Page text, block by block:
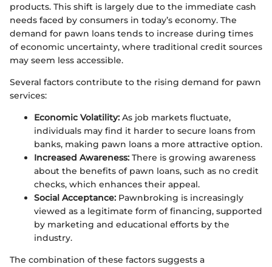
products. This shift is largely due to the immediate cash
needs faced by consumers in today’s economy. The
demand for pawn loans tends to increase during times
of economic uncertainty, where traditional credit sources
may seem less accessible.
Several factors contribute to the rising demand for pawn
services:
Economic Volatility: As job markets fluctuate,
individuals may find it harder to secure loans from
banks, making pawn loans a more attractive option.
Increased Awareness: There is growing awareness
about the benefits of pawn loans, such as no credit
checks, which enhances their appeal.
Social Acceptance: Pawnbroking is increasingly
viewed as a legitimate form of financing, supported
by marketing and educational efforts by the
industry.
The combination of these factors suggests a